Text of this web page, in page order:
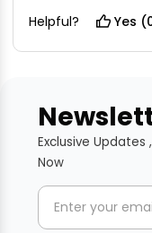
Helpful? Yes
Exclusive
Now